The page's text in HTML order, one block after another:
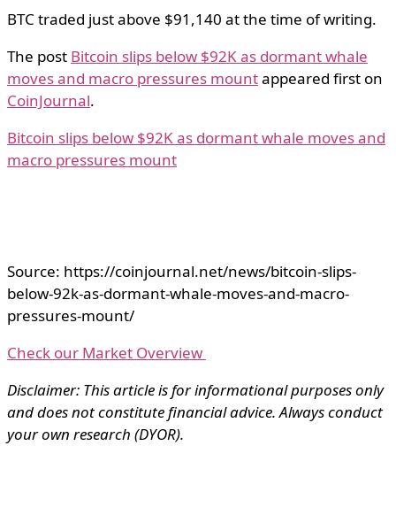
BTC traded just above $91,140 at the time of writing.
The post Bitcoin slips below $92K as dormant whale
moves and macro pressures mountappeared first on
CoinJournal.
Bitcoin slips below $92K as dormant whale moves and
macro pressures mount
Source: https://coinjournal.net/news/bitcoin-slips-
below-92k-as-dormant-whale-moves-and-macro-
pressures-mount/
Check our Market Overview
Disclaimer: This article is for informational purposes only
and does not constitute financial advice. Always conduct
your own research (DYOR).